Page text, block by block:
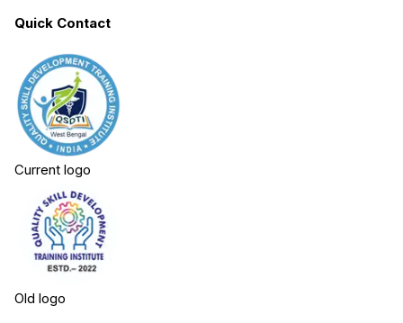
Quick Contact
Current logo
Old logo